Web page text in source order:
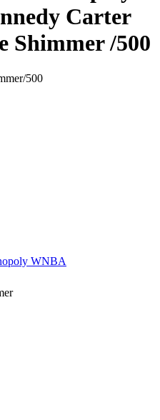
Carter
Shimmer/500
/500
WNBA